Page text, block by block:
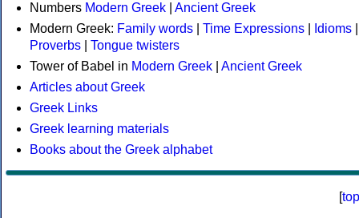
Numbers Modern Greek
Ancient Greek
Modern Greek: Family words Time Expressions Idioms
Proverbs
Tongue twisters
Tower of Babel in Modern Greek
Ancient Greek
Articles about Greek
Greek Links
Greek learning materials
Books about the Greek alphabet
[top